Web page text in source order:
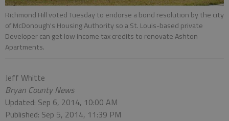
Richmond Hill voted Tuesday to endorse a bond resolution by the city
of McDonough's Housing Authority so a St. Louis-based private
Developer can get low income tax credits to renovate Ashton
Apartments.
Jeff Whitte
Bryan County News
Updated: Sep 6, 2014, 10:00 AM
Published: Sep 5, 2014, 11:39 PM